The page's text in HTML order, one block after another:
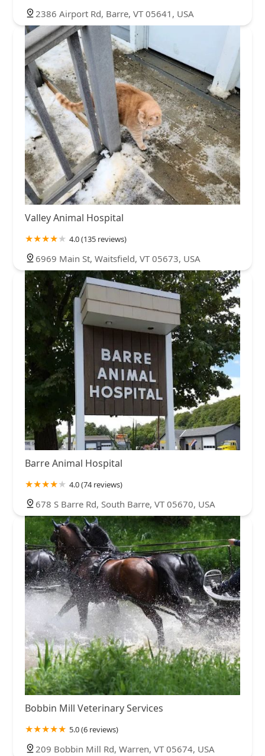
2386 Airport Rd, Barre, VT 05641, USA
Valley Animal Hospital
4.0 (135 reviews)
6969 Main St, Waitsfield, VT 05673, USA
Barre Animal Hospital
4.0 (74 reviews)
678 S Barre Rd, South Barre, VT 05670, USA
Bobbin Mill Veterinary Services
5.0 (6 reviews)
209 Bobbin Mill Rd, Warren, VT 05674, USA